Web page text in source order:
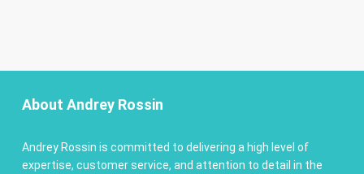
About Andrey Rossin
Andrey Rossin is committed to delivering a high level of
expertise, customer service, and attention to detail in the